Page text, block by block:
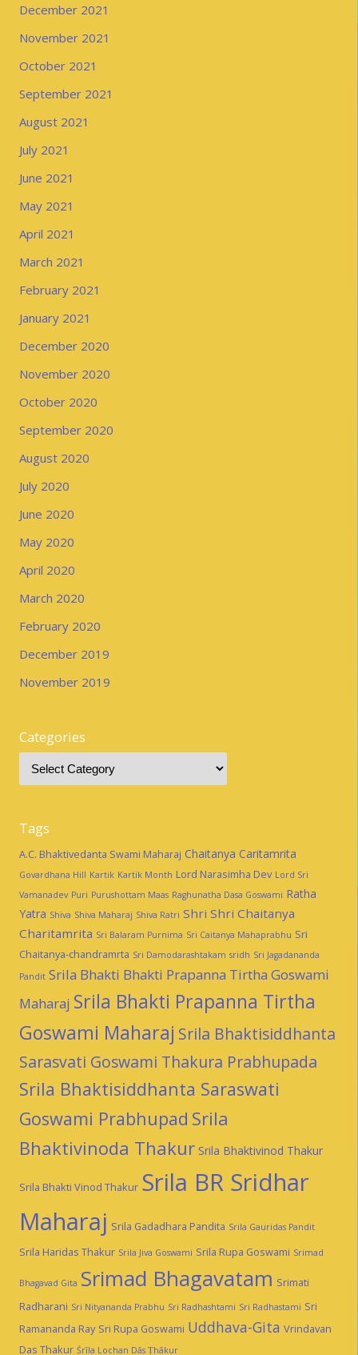
December 2021
November 2021
October 2021
September 2021
August 2021
July 2021
June 2021
May 2021
April 2021
March 2021
February 2021
January 2021
December 2020
November 2020
October 2020
September 2020
August 2020
July 2020
June 2020
May 2020
April 2020
March 2020
February 2020
December 2019
November 2019
Categories
Tags
A.C. Bhaktivedanta Swami Maharaj Chaitanya Caritamrita
Govardhana Hill Kartik Kartik Month Lord Narasimha Dev Lord Sri
Vamanadev Puri Purushottam Maas Raghunatha Dasa Goswami Ratha
Yatra Shiva Shiva Maharaj Shiva Ratri Shri Shri Chaitanya
Charitamrita Sri Balaram Purnima Sri Caitanya Mahaprabhu Sri
Chaitanya-chandramrta Sri Damodarashtakam sridh Sri Jagadananda
Pandit Srila Bhakti Bhakti Prapanna Tirtha Goswami
Maharaj Srila Bhakti Prapanna Tirtha
Goswami Maharaj Srila Bhaktisiddhanta
Sarasvati Goswami Thakura Prabhupada
Srila Bhaktisiddhanta Saraswati
Goswami Prabhupad Srila
Bhaktivinoda Thakur Srila Bhaktivinod Thakur
Srila Bhakti Vinod Thakur Srila BR Sridhar
Maharaj Srila Gadadhara Pandita Srila Gauridas Pandit
Srila Haridas Thakur Srila Jiva Goswami Srila Rupa Goswami Srimad
Bhagavad Gita Srimad Bhagavatam Srimati
Radharani Sri Nityananda Prabhu Sri Radhashtami Sri Radhastami Sri
Ramananda Ray Sri Rupa Goswami Uddhava-Gita Vrindavan
Das Thakur Śrīla Lochan Dās Ṭhākur